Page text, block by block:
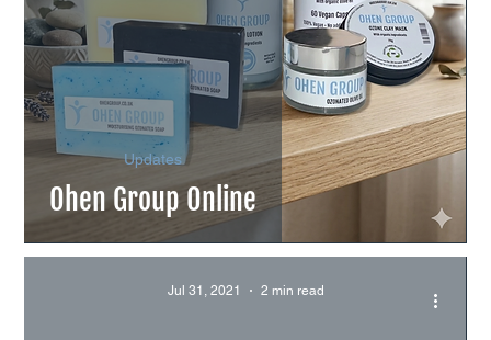
Ohen Group Online
Updates
Jul 31, 2021 2 min read